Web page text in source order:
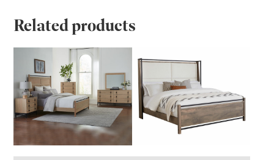
Related products